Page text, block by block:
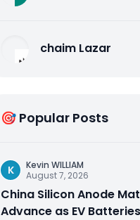
chaim Lazar
🎯 Popular Posts
K
Kevin WILLIAM
August 7, 2026
China Silicon Anode
Advance as EV